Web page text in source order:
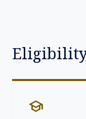
school